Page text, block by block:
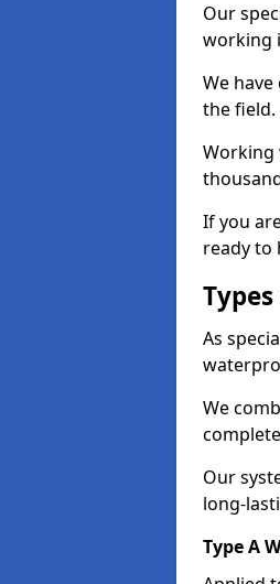
Our
working
We
the field.
Working
If you
ready to
As
We
Our
long-
Type A